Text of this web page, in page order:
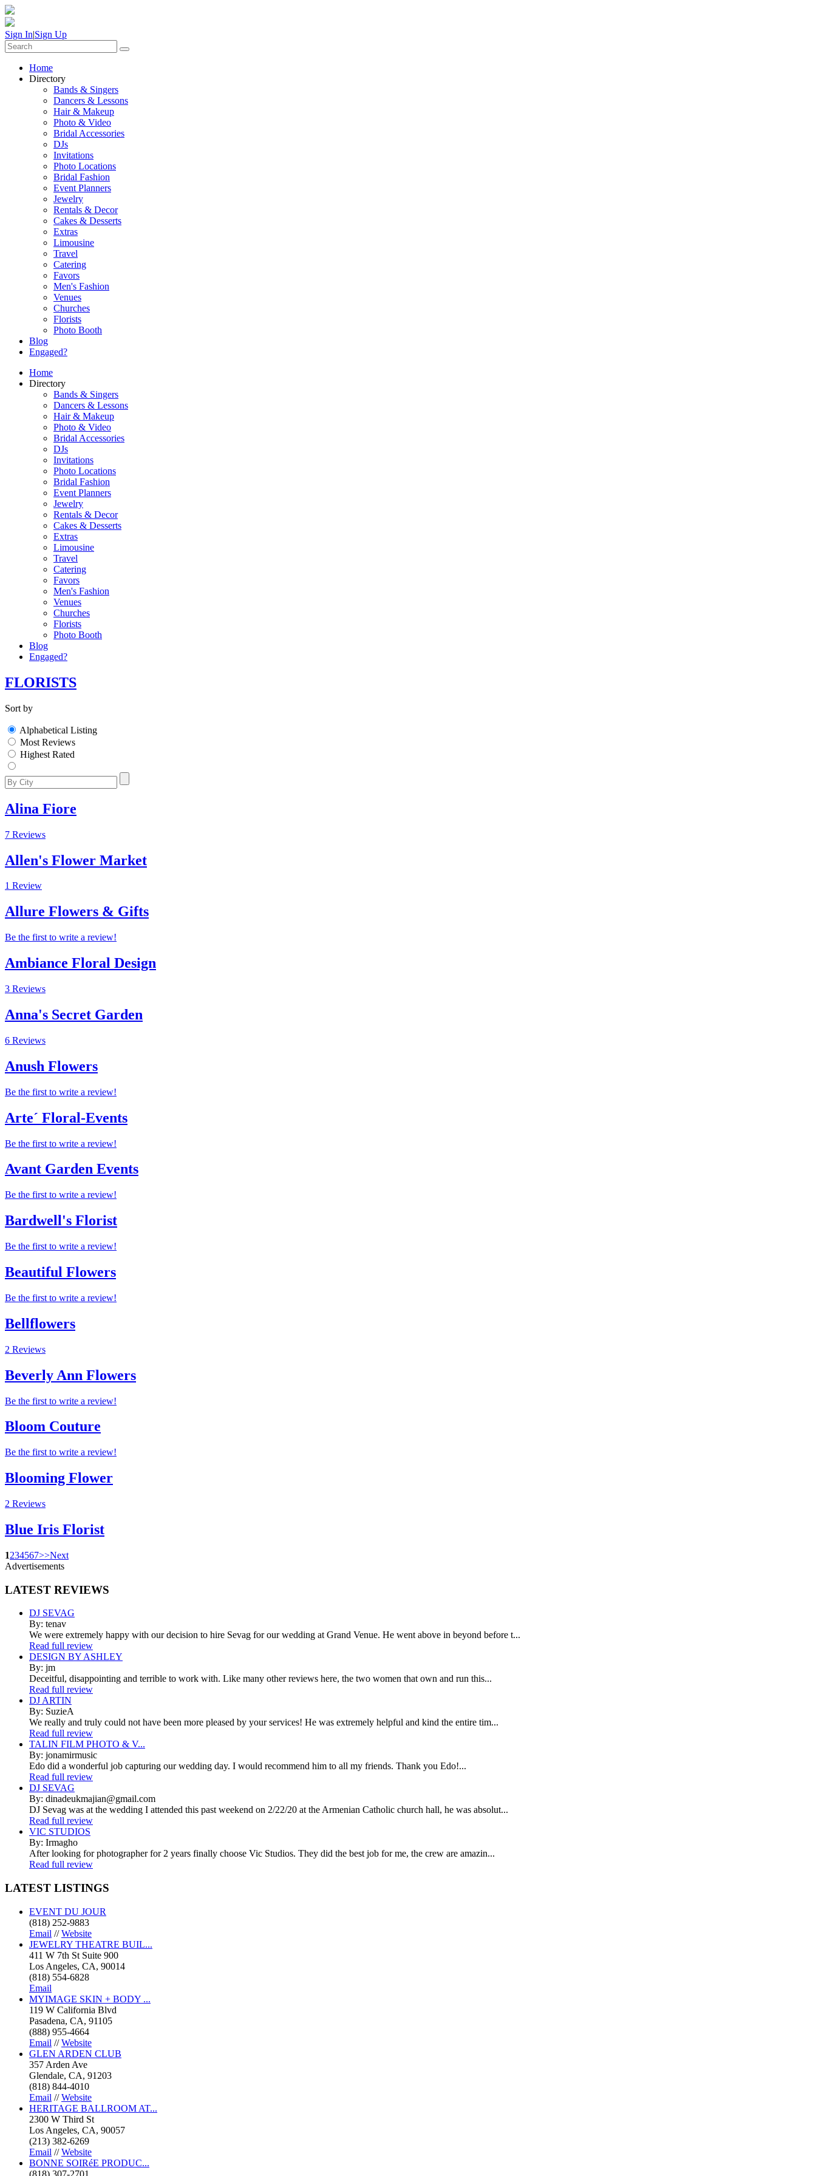
Sign In|Sign Up
Home
Directory
Bands & Singers
Dancers & Lessons
Hair & Makeup
Photo & Video
Bridal Accessories
DJs
Invitations
Photo Locations
Bridal Fashion
Event Planners
Jewelry
Rentals & Decor
Cakes & Desserts
Extras
Limousine
Travel
Catering
Favors
Men's Fashion
Venues
Churches
Florists
Photo Booth
Blog
Engaged?
Home
Directory
Bands & Singers
Dancers & Lessons
Hair & Makeup
Photo & Video
Bridal Accessories
DJs
Invitations
Photo Locations
Bridal Fashion
Event Planners
Jewelry
Rentals & Decor
Cakes & Desserts
Extras
Limousine
Travel
Catering
Favors
Men's Fashion
Venues
Churches
Florists
Photo Booth
Blog
Engaged?
FLORISTS
Sort by
Alphabetical Listing
Most Reviews
Highest Rated
Alina Fiore
7 Reviews
Allen's Flower Market
1 Review
Allure Flowers & Gifts
Be the first to write a review!
Ambiance Floral Design
3 Reviews
Anna's Secret Garden
6 Reviews
Anush Flowers
Be the first to write a review!
Arte´ Floral-Events
Be the first to write a review!
Avant Garden Events
Be the first to write a review!
Bardwell's Florist
Be the first to write a review!
Beautiful Flowers
Be the first to write a review!
Bellflowers
2 Reviews
Beverly Ann Flowers
Be the first to write a review!
Bloom Couture
Be the first to write a review!
Blooming Flower
2 Reviews
Blue Iris Florist
1234567>>Next
Advertisements
LATEST REVIEWS
DJ SEVAG
By: tenav
We were extremely happy with our decision to hire Sevag for our wedding at Grand Venue. He went above in beyond before t...
Read full review
DESIGN BY ASHLEY
By: jm
Deceitful, disappointing and terrible to work with. Like many other reviews here, the two women that own and run this...
Read full review
DJ ARTIN
By: SuzieA
We really and truly could not have been more pleased by your services! He was extremely helpful and kind the entire tim...
Read full review
TALIN FILM PHOTO & V...
By: jonamirmusic
Edo did a wonderful job capturing our wedding day. I would recommend him to all my friends. Thank you Edo!...
Read full review
DJ SEVAG
By: dinadeukmajian@gmail.com
DJ Sevag was at the wedding I attended this past weekend on 2/22/20 at the Armenian Catholic church hall, he was absolut...
Read full review
VIC STUDIOS
By: Irmagho
After looking for photographer for 2 years finally choose Vic Studios. They did the best job for me, the crew are amazin...
Read full review
LATEST LISTINGS
EVENT DU JOUR
(818) 252-9883
Email //Website
JEWELRY THEATRE BUIL...
411 W 7th St Suite 900
Los Angeles, CA, 90014
(818) 554-6828
Email
MYIMAGE SKIN + BODY ...
119 W California Blvd
Pasadena, CA, 91105
(888) 955-4664
Email //Website
GLEN ARDEN CLUB
357 Arden Ave
Glendale, CA, 91203
(818) 844-4010
Email //Website
HERITAGE BALLROOM AT...
2300 W Third St
Los Angeles, CA, 90057
(213) 382-6269
Email //Website
BONNE SOIRéE PRODUC...
(818) 307-2701